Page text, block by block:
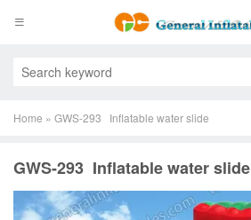
Home » GWS-293 Inflatable water slide
GWS-293 Inflatable water slide